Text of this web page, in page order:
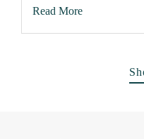
Read More